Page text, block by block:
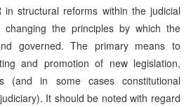
structural reforms within the judicial
the principles by which the
governed. The primary means to
and promotion of new legislation,
(and in some cases constitutional
It should be noted with regard